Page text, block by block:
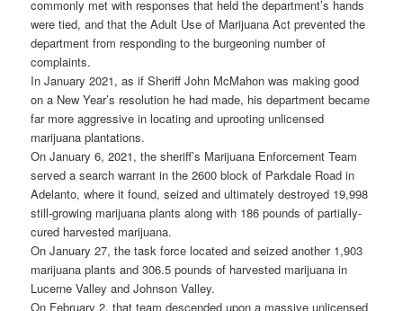
commonly met with responses that held the department’s hands
were tied, and that the Adult Use of Marijuana Act prevented the
department from responding to the burgeoning number of
complaints.
In January 2021, as if Sheriff John McMahon was making good
on a New Year’s resolution he had made, his department became
far more aggressive in locating and uprooting unlicensed
marijuana plantations.
On January 6, 2021, the sheriff’s Marijuana Enforcement Team
served a search warrant in the 2600 block of Parkdale Road in
Adelanto, where it found, seized and ultimately destroyed 19,998
still-growing marijuana plants along with 186 pounds of partially-
cured harvested marijuana.
On January 27, the task force located and seized another 1,903
marijuana plants and 306.5 pounds of harvested marijuana in
Lucerne Valley and Johnson Valley.
On February 2, that team descended upon a massive unlicensed